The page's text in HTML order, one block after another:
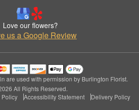
Love our flowers?
us a Google Review
are used with permission by Burlington Florist.
All Rights Reserved.
Policy Accessibility Statement Delivery Policy